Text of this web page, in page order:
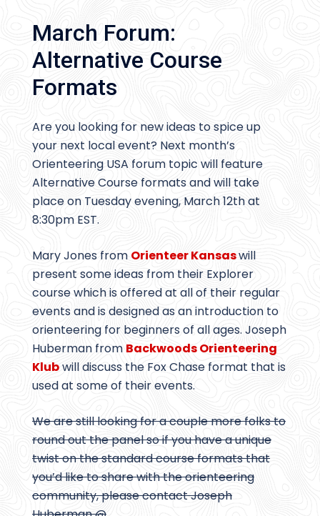
March Forum:
Alternative Course
Formats
Are you looking for new ideas to spice up
your next local event? Next month’s
Orienteering USA forum topic will feature
Alternative Course formats and will take
place on Tuesday evening, March 12th at
8:30pm EST.
Mary Jones from Orienteer Kansaswill
present some ideas from their Explorer
course which is offered at all of their regular
events and is designed as an introduction to
orienteering for beginners of all ages. Joseph
Huberman from Backwoods Orienteering
Klubwill discuss the Fox Chase format that is
used at some of their events.
We are still looking for a couple more folks to
round out the panel so if you have a unique
twist on the standard course formats that
you’d like to share with the orienteering
community, please contact Joseph